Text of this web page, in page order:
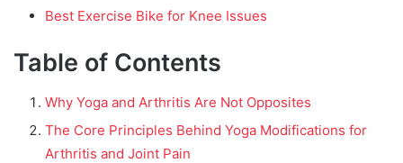
Best Exercise Bike for Knee Issues
Table of Contents
Why Yoga and Arthritis Are Not Opposites
The Core Principles Behind Yoga Modifications for
Arthritis and Joint Pain